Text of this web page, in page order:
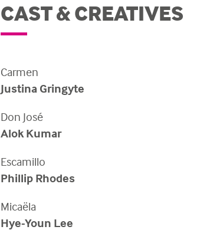
CAST & CREATIVES
Carmen
Justina Gringyte
Don José
Alok Kumar
Escamillo
Phillip Rhodes
Micaëla
Hye-Youn Lee